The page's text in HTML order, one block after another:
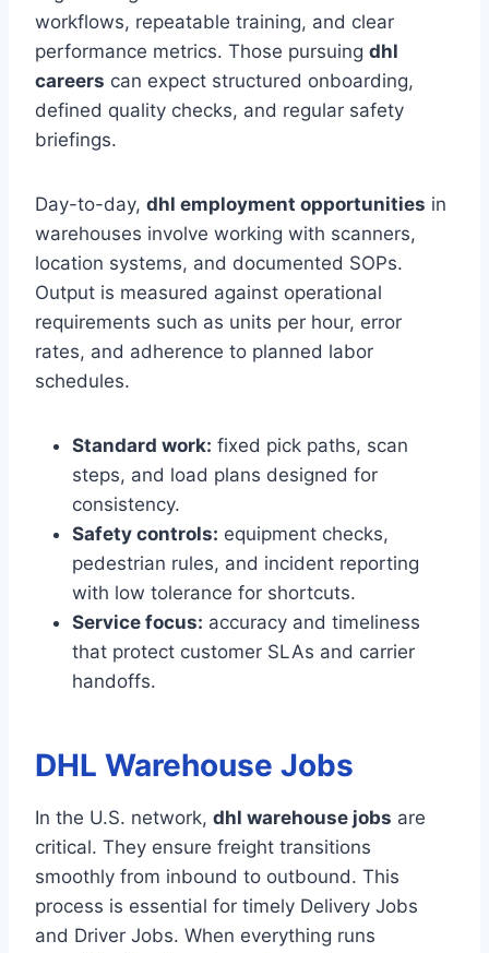
workflows, repeatable training, and clear
performance metrics. Those pursuing dhl
careers can expect structured onboarding,
defined quality checks, and regular safety
briefings.
Day-to-day, dhl employment opportunities in
warehouses involve working with scanners,
location systems, and documented SOPs.
Output is measured against operational
requirements such as units per hour, error
rates, and adherence to planned labor
schedules.
Standard work: fixed pick paths, scan
steps, and load plans designed for
consistency.
Safety controls: equipment checks,
pedestrian rules, and incident reporting
with low tolerance for shortcuts.
Service focus: accuracy and timeliness
that protect customer SLAs and carrier
handoffs.
DHL Warehouse Jobs
In the U.S. network, dhl warehouse jobs are
critical. They ensure freight transitions
smoothly from inbound to outbound. This
process is essential for timely Delivery Jobs
and Driver Jobs. When everything runs